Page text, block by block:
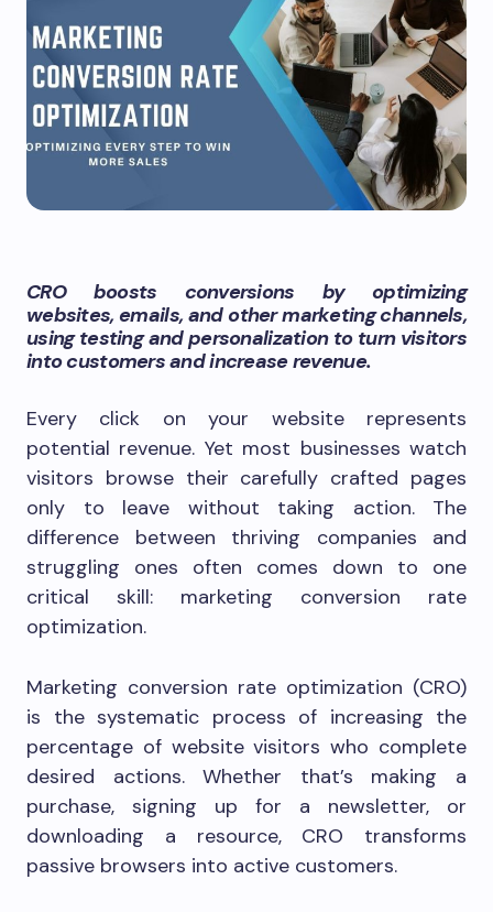
CRO boosts conversions by optimizing
websites, emails, and other marketing channels,
using testing and personalization to turn visitors
into customers and increase revenue.
Every click on your website represents
potential revenue. Yet most businesses watch
visitors browse their carefully crafted pages
only to leave without taking action. The
difference between thriving companies and
struggling ones often comes down to one
critical skill: marketing conversion rate
optimization.
Marketing conversion rate optimization (CRO)
is the systematic process of increasing the
percentage of website visitors who complete
desired actions. Whether that’s making a
purchase, signing up for a newsletter, or
downloading a resource, CRO transforms
passive browsers into active customers.